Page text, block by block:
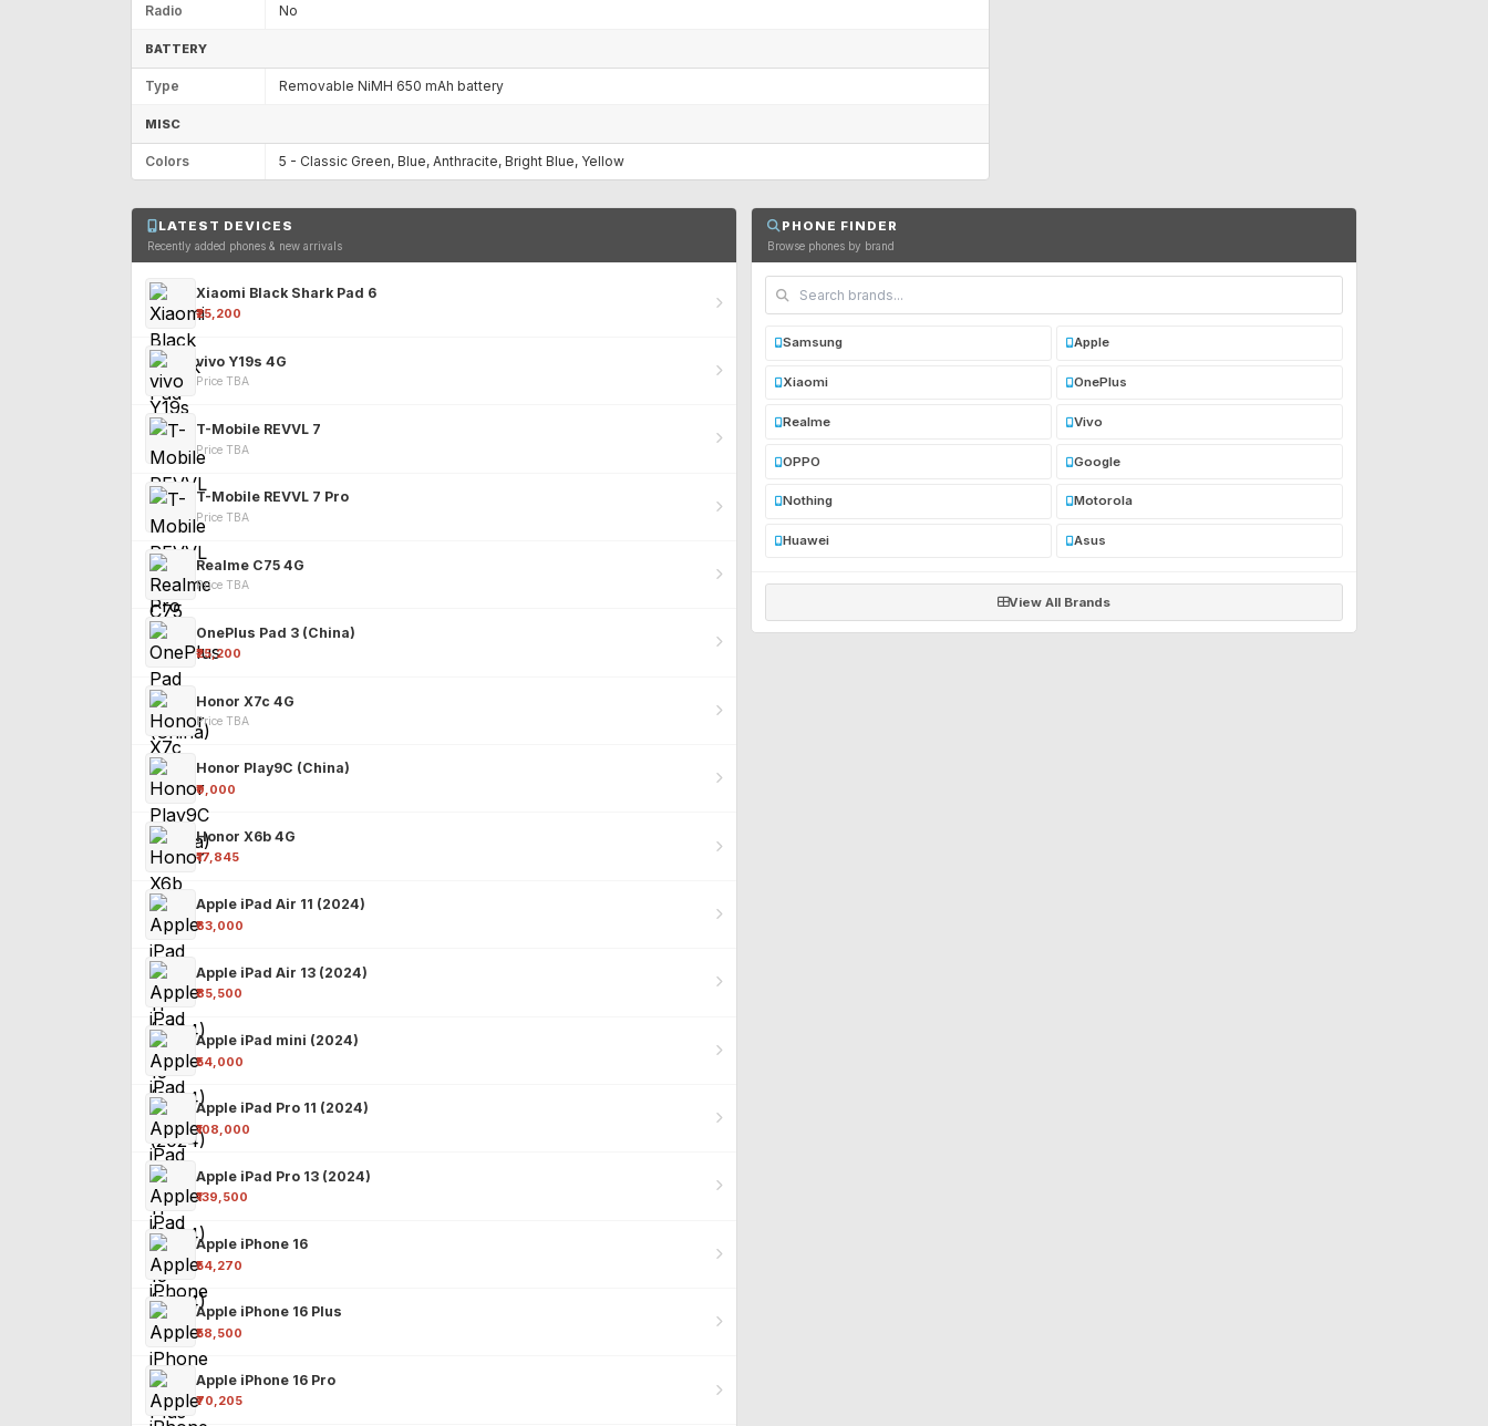
Radio No
BATTERY
Type Removable NiMH 650 mAh battery
MISC
Colors 5 - Classic Green, Blue, Anthracite, Bright Blue, Yellow
LATEST DEVICES
Recently added phones & new arrivals
Xiaomi Black Shark Pad 6
₹25,200
vivo Y19s 4G
Price TBA
T-Mobile REVVL 7
Price TBA
T-Mobile REVVL 7 Pro
Price TBA
Realme C75 4G
Price TBA
OnePlus Pad 3 (China)
₹25,200
Honor X7c 4G
Price TBA
Honor Play9C (China)
₹9,000
Honor X6b 4G
₹17,845
Apple iPad Air 11 (2024)
₹63,000
Apple iPad Air 13 (2024)
₹85,500
Apple iPad mini (2024)
₹54,000
Apple iPad Pro 11 (2024)
₹108,000
Apple iPad Pro 13 (2024)
₹139,500
Apple iPhone 16
₹54,270
Apple iPhone 16 Plus
₹58,500
Apple iPhone 16 Pro
₹70,205
PHONE FINDER
Browse phones by brand
Samsung Apple
Xiaomi OnePlus
Realme Vivo
OPPO Google
Nothing Motorola
Huawei Asus
View All Brands